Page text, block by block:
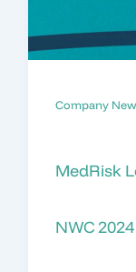
Company
MedRisk
NWC